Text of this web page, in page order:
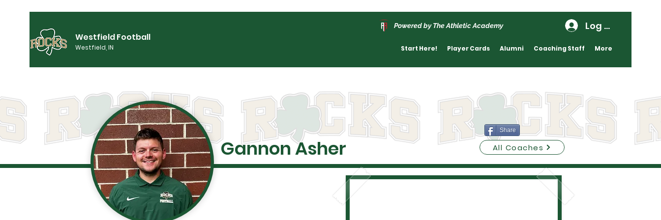
Westfield Football
Westfield, IN
Powered by The Athletic Academy Log In
Start Here! Player Cards Alumni Coaching Staff More
Gannon Asher
Share
All Coaches